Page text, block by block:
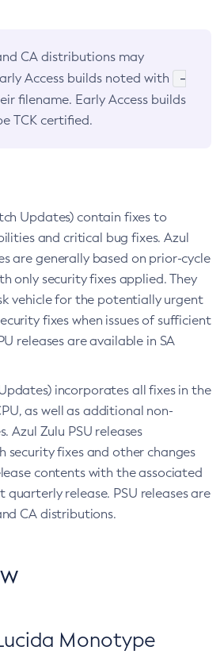
CA distributions may
Access builds noted with
-
filename. Early Access builds
TCK certified.
Updates) contain fixes to
and critical bug fixes. Azul
are generally based on prior-cycle
only security fixes applied. They
vehicle for the potentially urgent
fixes when issues of sufficient
releases are available in SA
incorporates all fixes in the
as well as additional non-
Azul Zulu PSU releases
security fixes and other changes
contents with the associated
quarterly release. PSU releases are
CA distributions.
Monotype